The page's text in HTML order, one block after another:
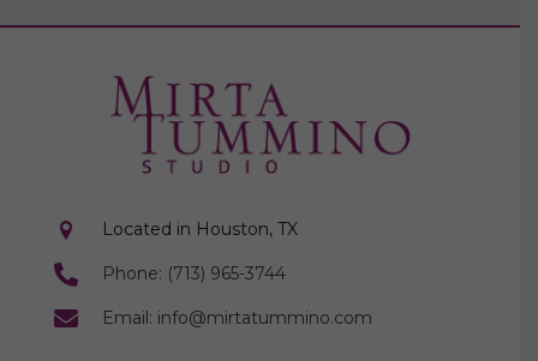
Located in Houston, TX
Phone: (713) 965-3744
Email: info@mirtatummino.com